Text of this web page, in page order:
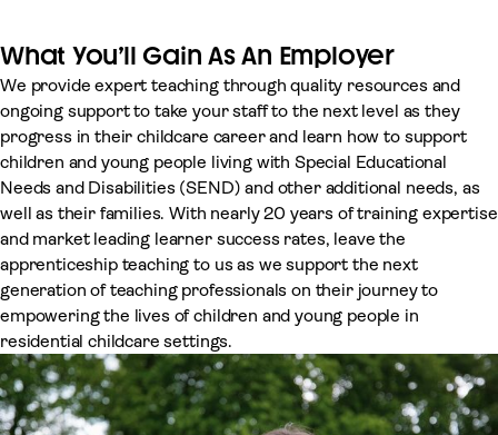
What You’ll Gain As An Employer
We provide expert teaching through quality resources and
ongoing support to take your staff to the next level as they
progress in their childcare career and learn how to support
children and young people living with Special Educational
Needs and Disabilities (SEND) and other additional needs, as
well as their families. With nearly 20 years of training expertise
and market leading learner success rates, leave the
apprenticeship teaching to us as we support the next
generation of teaching professionals on their journey to
empowering the lives of children and young people in
residential childcare settings.